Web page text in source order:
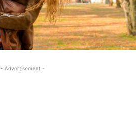
- Advertisement -